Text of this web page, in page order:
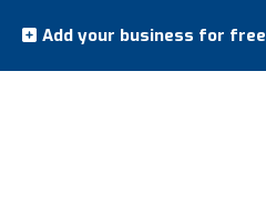
Add your business for free